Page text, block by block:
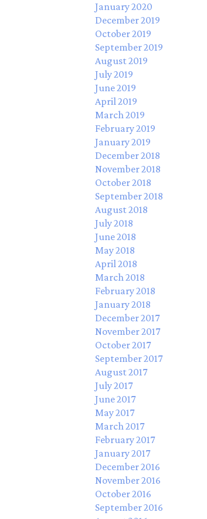
January 2020
December 2019
October 2019
September 2019
August 2019
July 2019
June 2019
April 2019
March 2019
February 2019
January 2019
December 2018
November 2018
October 2018
September 2018
August 2018
July 2018
June 2018
May 2018
April 2018
March 2018
February 2018
January 2018
December 2017
November 2017
October 2017
September 2017
August 2017
July 2017
June 2017
May 2017
March 2017
February 2017
January 2017
December 2016
November 2016
October 2016
September 2016